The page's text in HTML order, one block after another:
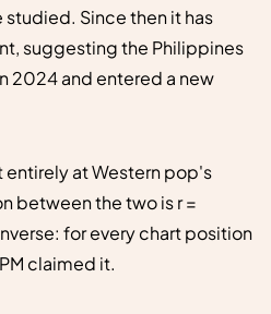
studied. Since then it has
suggesting the Philippines
2024 and entered a new
entirely at Western pop's
between the two is r =
for every chart position
claimed it.